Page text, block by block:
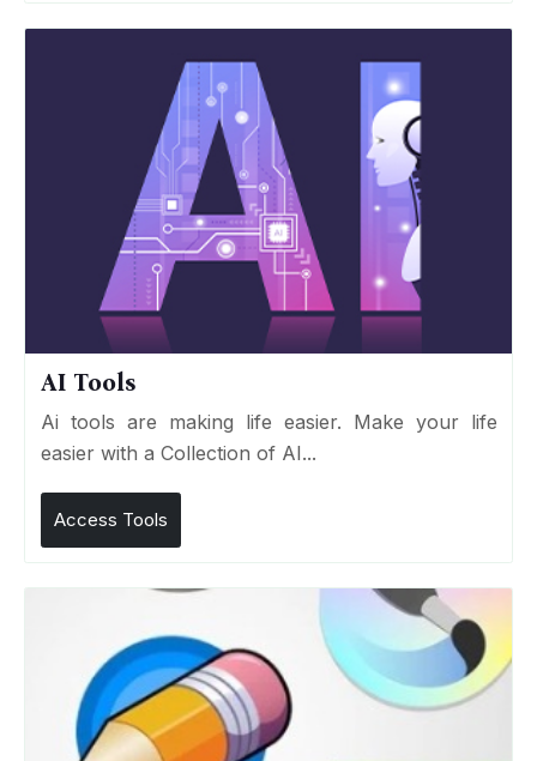
AI Tools
Ai tools are making life easier. Make your life
easier with a Collection of AI...
Access Tools